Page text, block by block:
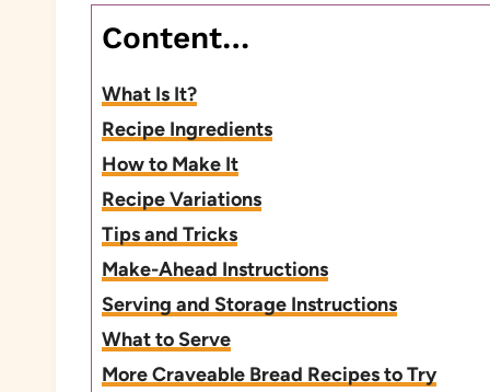
Content…
What Is It?
Recipe Ingredients
How to Make It
Recipe Variations
Tips and Tricks
Make-Ahead Instructions
Serving and Storage Instructions
What to Serve
More Craveable Bread Recipes to Try